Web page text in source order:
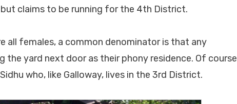
claims to be running for the 4th District.
all females, a common denominator is that any
the yard next door as their phony residence. Of course
who, like Galloway, lives in the 3rd District.